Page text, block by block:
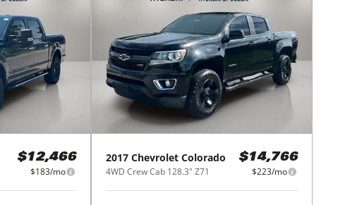
$12,466
$183/mo
2017 Chevrolet Colorado
4WD Crew Cab 128.3" Z71
$14,766
$223/mo